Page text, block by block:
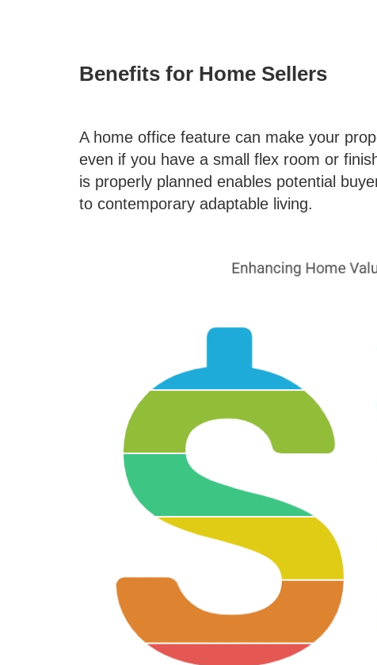
Benefits for Home Sellers
A home office feature can make your
even if you have a small flex room or
is properly planned enables potential
to contemporary adaptable living.